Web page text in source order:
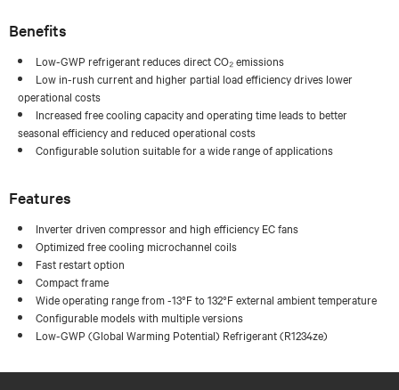
Benefits
Low-GWP refrigerant reduces direct CO₂ emissions
Low in-rush current and higher partial load efficiency drives lower
operational costs
Increased free cooling capacity and operating time leads to better
seasonal efficiency and reduced operational costs
Configurable solution suitable for a wide range of applications
Features
Inverter driven compressor and high efficiency EC fans
Optimized free cooling microchannel coils
Fast restart option
Compact frame
Wide operating range from -13°F to 132°F external ambient temperature
Configurable models with multiple versions
Low-GWP (Global Warming Potential) Refrigerant (R1234ze)